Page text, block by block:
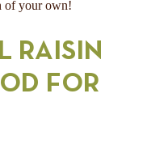
of your own!
RAISIN
FOR